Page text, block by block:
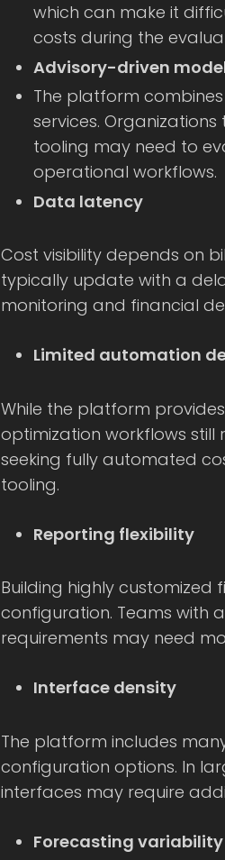
which can make it
costs during the
Advisory-driven
The platform
services.
tooling may need to
operational workflows.
Data latency
Cost visibility depends on
typically update with a
monitoring and financial
Limited automation
While the platform
optimization workflows still
seeking fully automated
tooling.
Reporting flexibility
Building highly
configuration. Teams with
requirements may need
Interface density
The platform includes
configuration options. In
interfaces may require
Forecasting variability